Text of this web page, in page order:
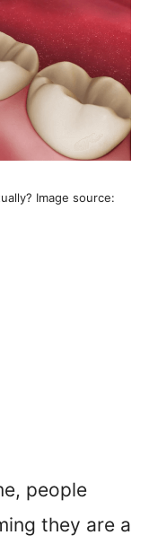
Image source:
people
they are a